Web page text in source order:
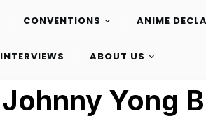
CONVENTIONS ANIME
INTERVIEWS ABOUT US
Johnny Yong